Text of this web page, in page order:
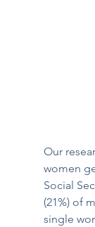
Our
women
Social
(21%) of
single